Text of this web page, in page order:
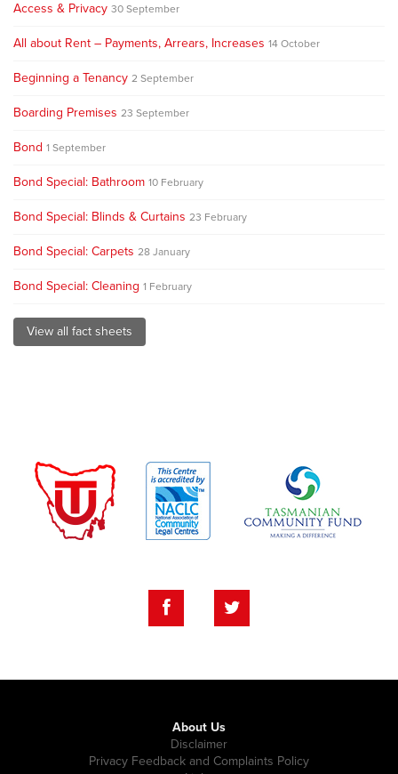
Access & Privacy 30 September
All about Rent – Payments, Arrears, Increases 14 October
Beginning a Tenancy 2 September
Boarding Premises 23 September
Bond 1 September
Bond Special: Bathroom 10 February
Bond Special: Blinds & Curtains 23 February
Bond Special: Carpets 28 January
Bond Special: Cleaning 1 February
View all fact sheets
About Us
Disclaimer
Privacy Feedback and Complaints Policy